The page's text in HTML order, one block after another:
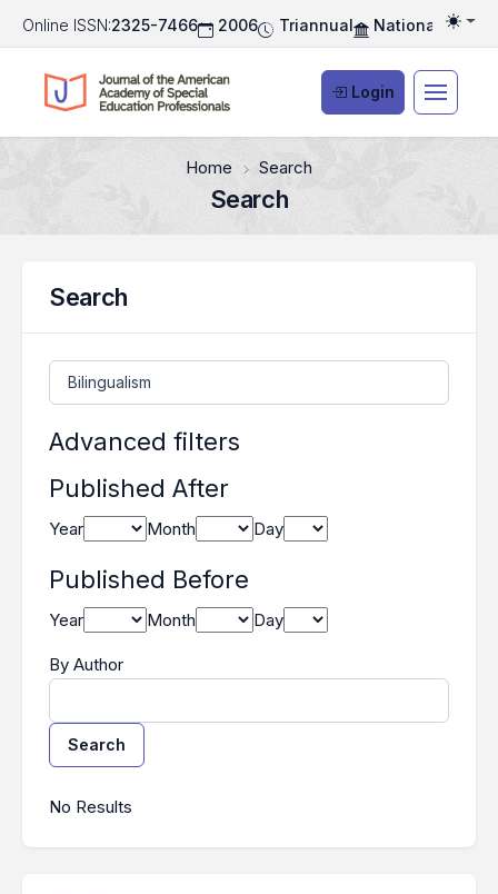
Online ISSN:2325-7466 2006 Triannual National
Login
Home Search
Search
Search
Search articles for
Advanced filters
Published After
Year Month Day
Published Before
Year Month Day
By Author
Search
No Results